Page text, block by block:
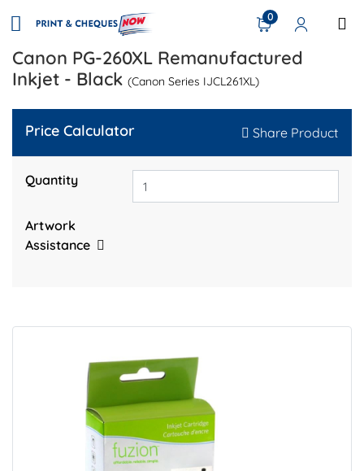
0
Canon PG-260XL Remanufactured
Inkjet - Black (Canon Series IJCL261XL)
Price Calculator Share Product
Quantity
Artwork
Assistance